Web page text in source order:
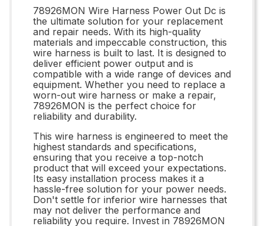
78926MON Wire Harness Power Out Dc is
the ultimate solution for your replacement
and repair needs. With its high-quality
materials and impeccable construction, this
wire harness is built to last. It is designed to
deliver efficient power output and is
compatible with a wide range of devices and
equipment. Whether you need to replace a
worn-out wire harness or make a repair,
78926MON is the perfect choice for
reliability and durability.
This wire harness is engineered to meet the
highest standards and specifications,
ensuring that you receive a top-notch
product that will exceed your expectations.
Its easy installation process makes it a
hassle-free solution for your power needs.
Don't settle for inferior wire harnesses that
may not deliver the performance and
reliability you require. Invest in 78926MON